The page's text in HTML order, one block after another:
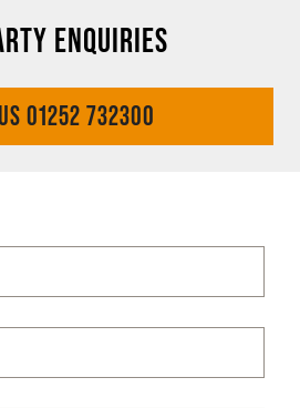
ENQUIRIES
01252 732300